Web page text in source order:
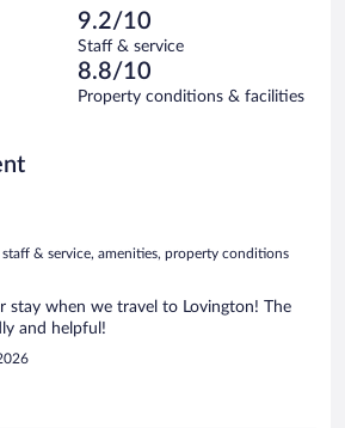
9.2/10
Staff & service
8.8/10
Property conditions & facilities
staff & service, amenities, property conditions
stay when we travel to Lovington! The
and helpful!